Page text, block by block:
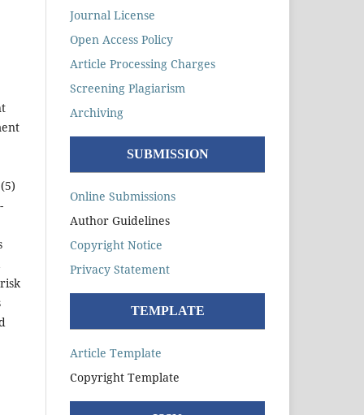
Journal License
Open Access Policy
Article Processing Charges
Screening Plagiarism
Archiving
SUBMISSION
Online Submissions
Author Guidelines
Copyright Notice
Privacy Statement
TEMPLATE
Article Template
Copyright Template